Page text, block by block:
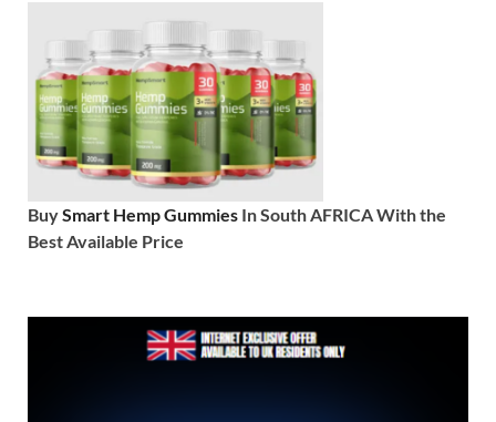
BuySmart Hemp Gummies In South AFRICA With the
Best Available Price